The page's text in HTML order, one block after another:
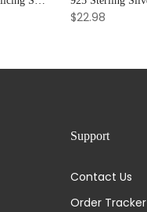
$22.98
Support
Contact Us
Order Tracker